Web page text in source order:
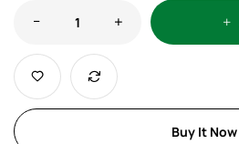
Buy It Now